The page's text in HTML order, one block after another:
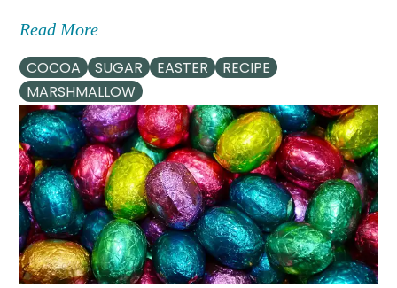
Read More
COCOA SUGAR EASTER
RECIPE
MARSHMALLOW